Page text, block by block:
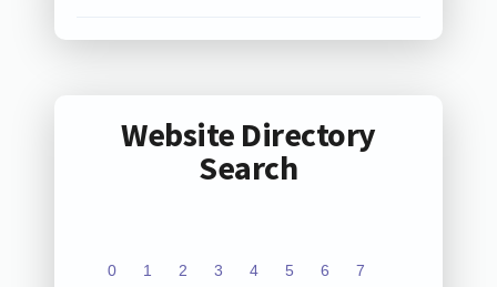
Website Directory
Search
0 1 2 3 4 5 6 7